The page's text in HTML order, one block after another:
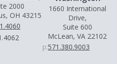
2000
OH 43215
1660 International
Drive,
Suite 600
McLean, VA 22102
p:571.380.9003